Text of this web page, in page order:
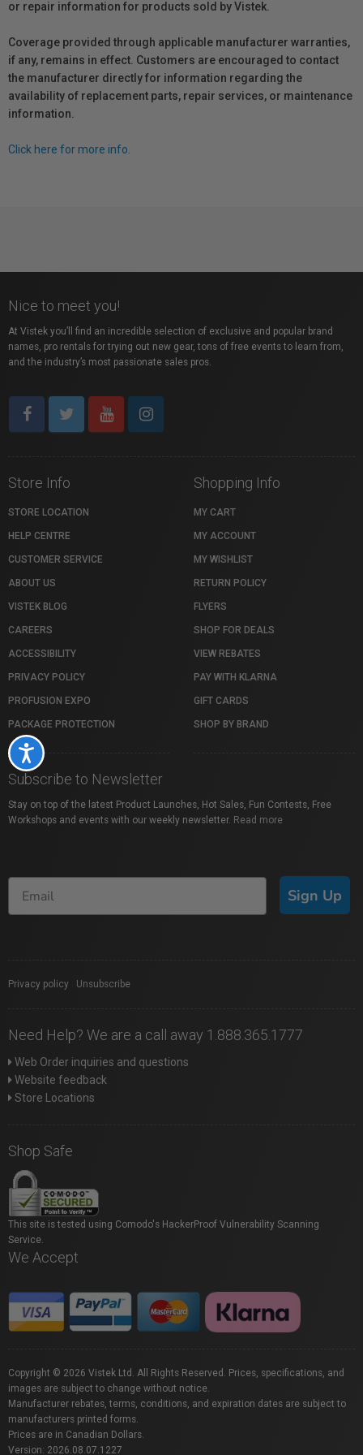
Accessibility
or repair information for products sold by Vistek.
Coverage provided through applicable manufacturer warranties,
if any, remains in effect. Customers are encouraged to contact
the manufacturer directly for information regarding the
availability of replacement parts, repair services, or maintenance
information.
Click here for more info.
Nice to meet you!
At Vistek you’ll find an incredible selection of exclusive and popular brand
names, pro rentals for trying out new gear, tons of free events to learn from,
and the industry’s most passionate sales pros.
Store Info
STORE LOCATION
HELP CENTRE
CUSTOMER SERVICE
ABOUT US
VISTEK BLOG
CAREERS
ACCESSIBILITY
PRIVACY POLICY
PROFUSION EXPO
PACKAGE PROTECTION
Shopping Info
MY CART
MY ACCOUNT
MY WISHLIST
RETURN POLICY
FLYERS
SHOP FOR DEALS
VIEW REBATES
PAY WITH KLARNA
GIFT CARDS
SHOP BY BRAND
Subscribe to Newsletter
Stay on top of the latest Product Launches, Hot Sales, Fun Contests, Free
Workshops and events with our weekly newsletter. Read more
Sign Up
Privacy policy Unsubscribe
Need Help? We are a call away 1.888.365.1777
Web Order inquiries and questions
Website feedback
Store Locations
Shop Safe
This site is tested using Comodo's HackerProof Vulnerability Scanning
Service.
We Accept
Copyright © 2026 Vistek Ltd. All Rights Reserved. Prices, specifications, and
images are subject to change without notice.
Manufacturer rebates, terms, conditions, and expiration dates are subject to
manufacturers printed forms.
Prices are in Canadian Dollars.
Version: 2026.08.07.1227